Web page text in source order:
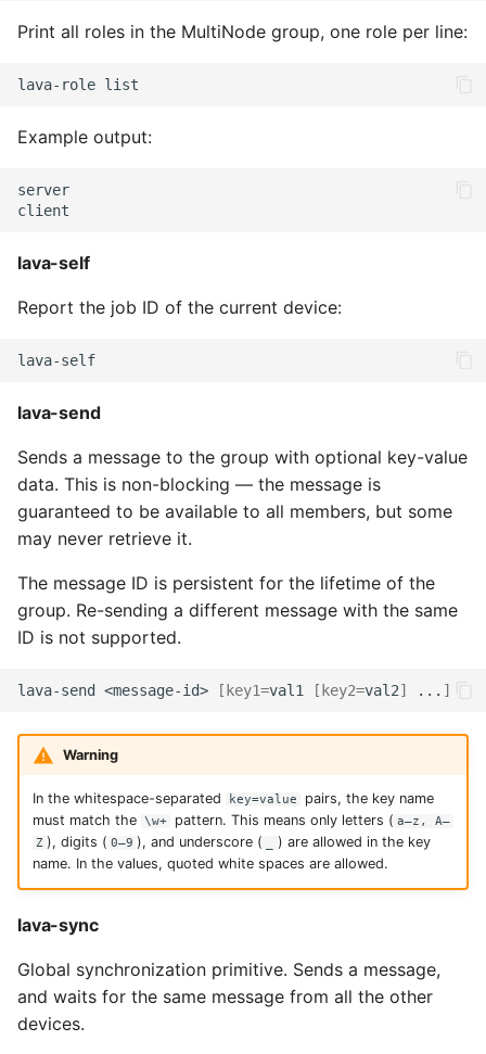
Print all roles in the MultiNode group, one role per line:
lava-role
Example output:
server
lava-self
Report the job ID of the current device:
lava-send
Sends a message to the group with optional key-value
data. This is non-blocking — the message is
guaranteed to be available to all members, but some
may never retrieve it.
The message ID is persistent for the lifetime of the
group. Re-sending a different message with the same
ID is not supported.
lava-send <message-id> [key1=val1 [key2=val2] ... ]
Warning
In the whitespace-separated key=value
pairs, the key name
must match the \w+ pattern. This means only letters ( a–z, A–
Z ), digits ( 0–9 ), and underscore (
) are allowed in the key
name. In the values, quoted white spaces are allowed.
lava-sync
Global synchronization primitive. Sends a message,
and waits for the same message from all the other
devices.